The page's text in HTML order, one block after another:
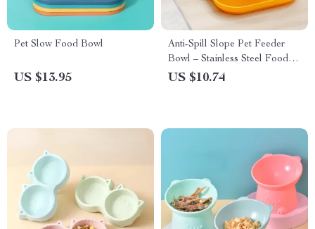
Pet Slow Food Bowl
US $13.95
Anti-Spill Slope Pet Feeder
Bowl – Stainless Steel Food &
Water Dish for Dogs & Cats
US $10.74